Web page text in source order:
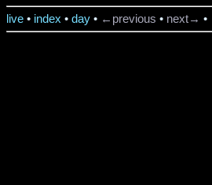
live • index • day • ←previous • next→ •